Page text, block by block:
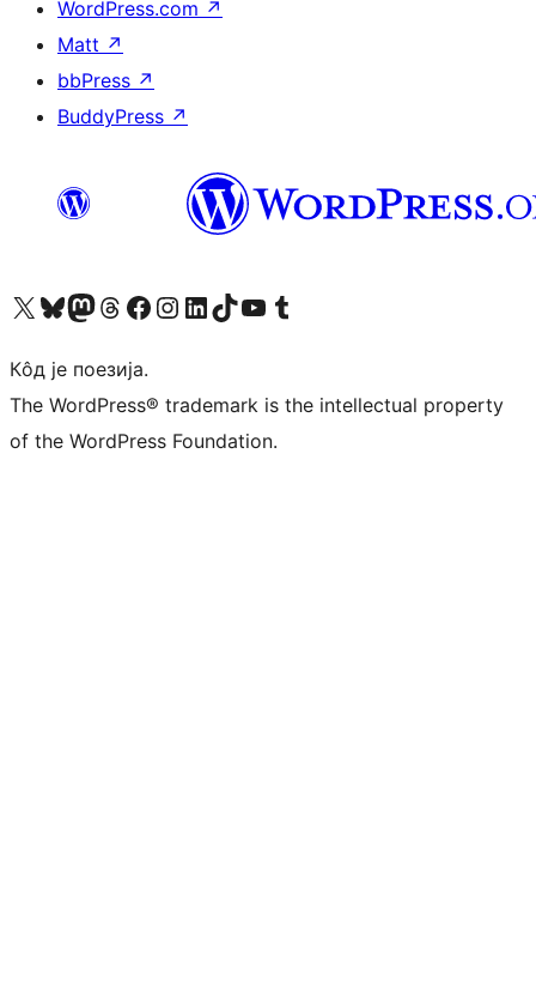
WordPress.com ↗
Matt ↗
bbPress ↗
BuddyPress ↗
Visit our X (formerly Twitter) account
Посетите наш Bluesky налог
Visit our Mastodon account
Посетите наш налог на Threads-у Visit our Facebook page
Посетите наш Инстаграм налог
Visit our LinkedIn account
Посетите наш TikTok налог
Visit our YouTube channel
Посетите наш Tumblr налог
Кôд је поезија.
The WordPress® trademark is the intellectual property
of the WordPress Foundation.